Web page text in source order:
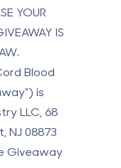
YOUR
IS
Blood
is
LLC, 68
NJ 08873
Giveaway